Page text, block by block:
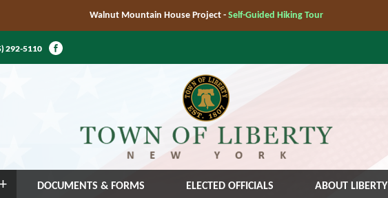
Walnut Mountain House Project - Self-Guided Hiking Tour
292-5110
DOCUMENTS & FORMS ELECTED OFFICIALS ABOUT LIBERTY